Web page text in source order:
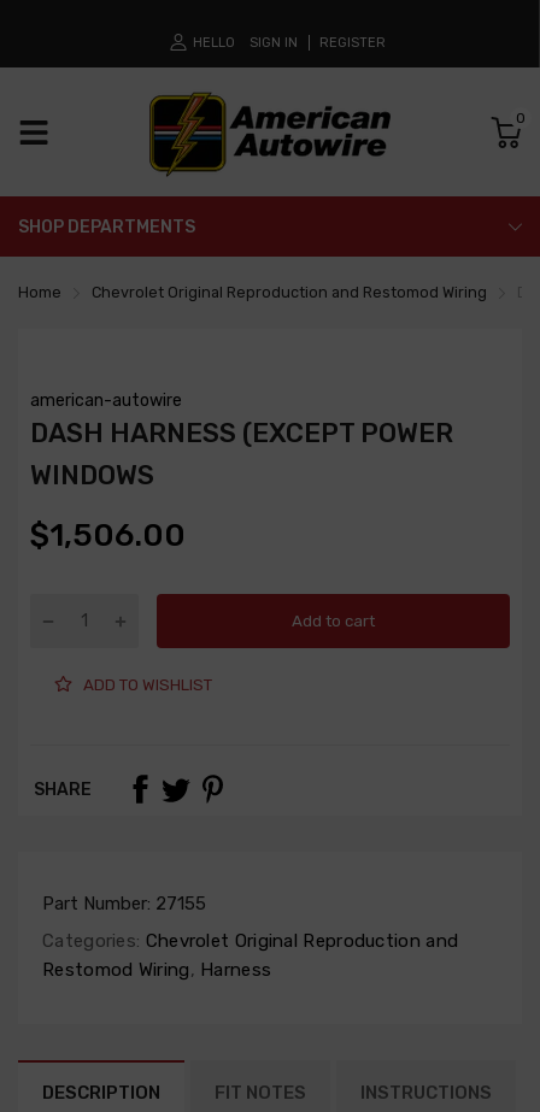
HELLO SIGN IN REGISTER
0
SHOP DEPARTMENTS
Home Chevrolet Original Reproduction and Restomod Wiring
american-autowire
DASH HARNESS (EXCEPT POWER
WINDOWS
$1,506.00
Add to cart
ADD TO WISHLIST
SHARE
Part Number: 27155
Categories: Chevrolet Original Reproduction and
Restomod Wiring, Harness
DESCRIPTION FIT NOTES INSTRUCTIONS